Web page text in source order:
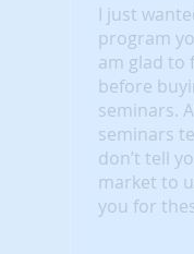
I just
program
am glad to
before
seminars.
seminars
don’t tell
market to
you for